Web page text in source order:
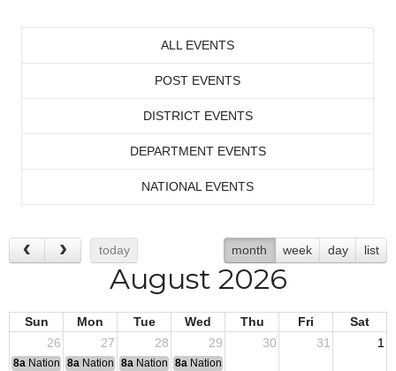
ALL EVENTS
POST EVENTS
DISTRICT EVENTS
DEPARTMENT EVENTS
NATIONAL EVENTS
today month week day list
August 2026
Sun Mon Tue Wed Thu Fri
Sat
26
27 28 29 30 31 1
8a National Convention
8a National Convention
8a National Convention
8a National Convention